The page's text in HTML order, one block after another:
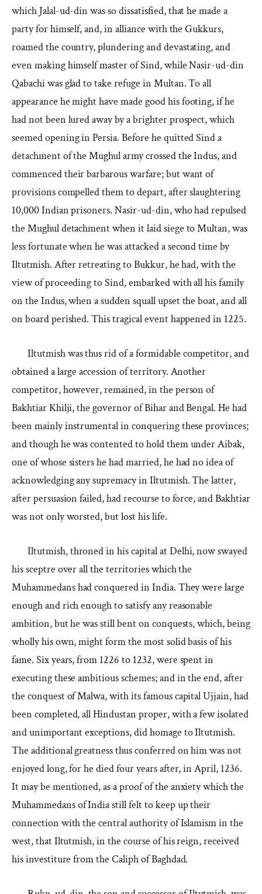
which Jalal-ud-din was so dissatisfied, that he made a
party for himself, and, in alliance with the Gukkurs,
roamed the country, plundering and devastating, and
even making himself master of Sind, while Nasir-ud-din
Qabachi was glad to take refuge in Multan. To all
appearance he might have made good his footing, if he
had not been lured away by a brighter prospect, which
seemed opening in Persia. Before he quitted Sind a
detachment of the Mughul army crossed the Indus, and
commenced their barbarous warfare; but want of
provisions compelled them to depart, after slaughtering
10,000 Indian prisoners. Nasir-ud-din, who had repulsed
the Mughul detachment when it laid siege to Multan, was
less fortunate when he was attacked a second time by
Iltutmish. After retreating to Bukkur, he had, with the
view of proceeding to Sind, embarked with all his family
on the Indus, when a sudden squall upset the boat, and all
on board perished. This tragical event happened in 1225.
Iltutmish was thus rid of a formidable competitor, and
obtained a large accession of territory. Another
competitor, however, remained, in the person of
Bakhtiar Khilji, the governor of Bihar and Bengal. He had
been mainly instrumental in conquering these provinces;
and though he was contented to hold them under Aibak,
one of whose sisters he had married, he had no idea of
acknowledging any supremacy in Iltutmish. The latter,
after persuasion failed, had recourse to force, and Bakhtiar
was not only worsted, but lost his life.
Iltutmish, throned in his capital at Delhi, now swayed
his sceptre over all the territories which the
Muhammedans had conquered in India. They were large
enough and rich enough to satisfy any reasonable
ambition, but he was still bent on conquests, which, being
wholly his own, might form the most solid basis of his
fame. Six years, from 1226 to 1232, were spent in
executing these ambitious schemes; and in the end, after
the conquest of Malwa, with its famous capital Ujjain, had
been completed, all Hindustan proper, with a few isolated
and unimportant exceptions, did homage to Iltutmish.
The additional greatness thus conferred on him was not
enjoyed long, for he died four years after, in April, 1236.
It may be mentioned, as a proof of the anxiety which the
Muhammedans of India still felt to keep up their
connection with the central authority of Islamism in the
west, that Iltutmish, in the course of his reign, received
his investiture from the Caliph of Baghdad.